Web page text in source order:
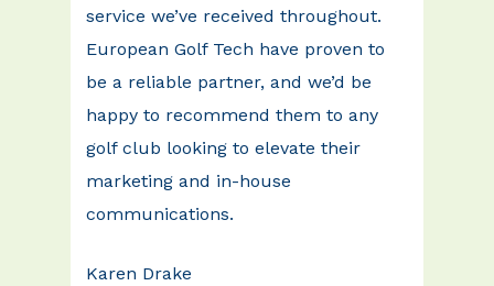
service we’ve received throughout.
European Golf Tech have proven to
be a reliable partner, and we’d be
happy to recommend them to any
golf club looking to elevate their
marketing and in-house
communications.
Karen Drake